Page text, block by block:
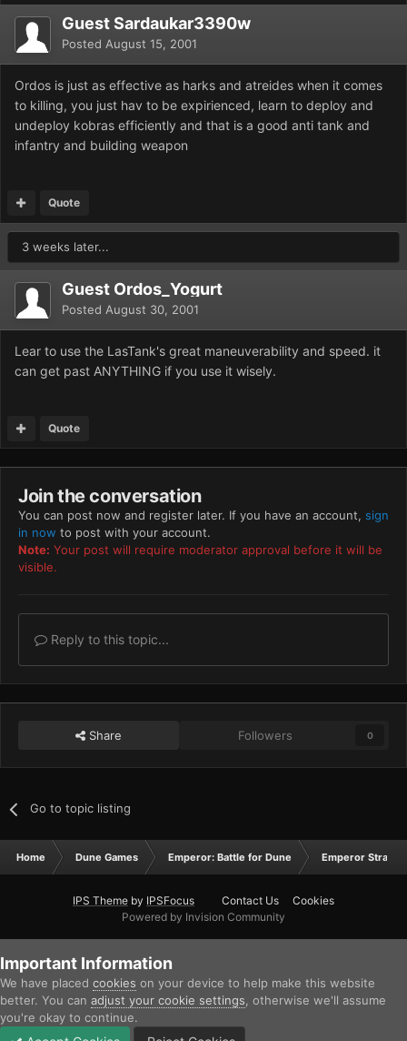
Guest Sardaukar3390w
Posted August 15, 2001
Ordos is just as effective as harks and atreides when it comes
to killing, you just hav to be expirienced, learn to deploy and
undeploy kobras efficiently and that is a good anti tank and
infantry and building weapon
Quote
3 weeks later...
Guest Ordos_Yogurt
Posted August 30, 2001
Lear to use the LasTank's great maneuverability and speed. it
can get past ANYTHING if you use it wisely.
Quote
Join the conversation
You can post now and register later. If you have an account, sign
in now to post with your account.
Note: Your post will require moderator approval before it will be
visible.
Reply to this topic...
Share Followers 0
Go to topic listing
Home Dune Games Emperor: Battle for Dune Emperor
IPS Theme by IPSFocus Contact Us
Cookies
Powered by Invision Community
Important Information
We have placed cookies on your device to help make this website
better. You can adjust your cookie settings , otherwise we'll assume
you're okay to continue.